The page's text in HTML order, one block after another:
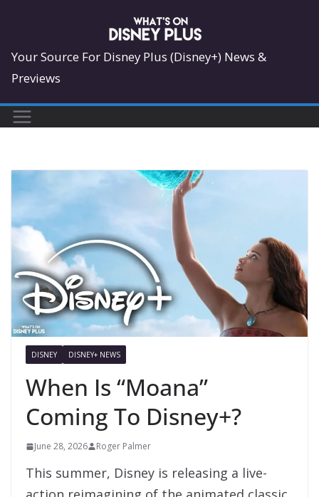
content
Your Source For Disney Plus (Disney+) News &
Previews
DISNEY DISNEY+ NEWS
When Is “Moana”
Coming To Disney+?
June 28, 2026 Roger Palmer
This summer, Disney is releasing a live-